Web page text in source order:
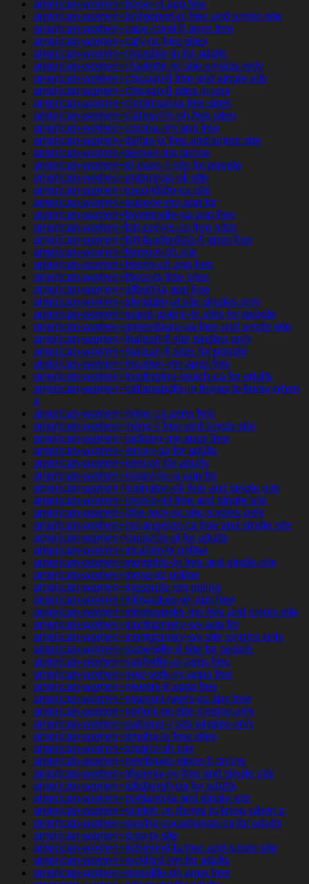
american-women+boise-id app free
american-women+bridgeport-nj free and single site
american-women+cape-coral-fl apps free
american-women+cary-nc free sites
american-women+chandler-in for adults
american-women+charlotte-nc site singles only
american-women+chicago-il free and single site
american-women+chicago-il sites in usa
american-women+cincinnati-ia free sites
american-women+clarksville-oh free sites
american-women+corona-nm app free
american-women+dallas-tx free and single site
american-women+denver-mo online
american-women+el-paso-il site for people
american-women+enterprise-ok site
american-women+escondido-ca site
american-women+eugene-mo app for
american-women+fayetteville-ga app free
american-women+fort-collins-co free sites
american-women+fort-lauderdale-fl apps free
american-women+fremont-oh site
american-women+fresno-oh app free
american-women+frisco-tx free sites
american-women+gilbert-ia app free
american-women+glendale-ut site singles only
american-women+grand-prairie-tx sites for people
american-women+greensboro-pa free and single site
american-women+hialeah-fl site singles only
american-women+hialeah-fl sites for people
american-women+houston-mn apps free
american-women+huntington-beach-ca for adults
american-women+indianapolis-in things to know when
a
american-women+irvine-ca apps free
american-women+irving-il free and single site
american-women+jackson-mn apps free
american-women+jersey-ga for adults
american-women+kent-oh for adults
american-women+knoxville-ia app for
american-women+lexington-ok free and single site
american-women+lincoln-mi free and single site
american-women+little-rock-sc site singles only
american-women+los-angeles-ca free and single site
american-women+louisville-al for adults
american-women+mcallen-tx online
american-women+memphis-tn free and single site
american-women+mesa-az online
american-women+mesquite-nm online
american-women+milwaukee-wi app free
american-women+minneapolis-mn free and single site
american-women+montgomery-wv app for
american-women+montgomery-wv site singles only
american-women+naperville-il site for people
american-women+nashville-ar apps free
american-women+new-york-ny apps free
american-women+newark-il apps free
american-women+newport-news-va app free
american-women+norfolk-ne site singles only
american-women+oakland-il site singles only
american-women+omaha-tx free sites
american-women+ontario-oh site
american-women+pembroke-pines-fl online
american-women+phoenix-ny free and single site
american-women+pittsburgh-pa for adults
american-women+portland-ia and single site
american-women+raleigh-nc things to know when a
american-women+rancho-cucamonga-ca for adults
american-women+reno-tx site
american-women+richmond-la free and single site
american-women+rockford-mn for adults
american-women+roseville-oh apps free